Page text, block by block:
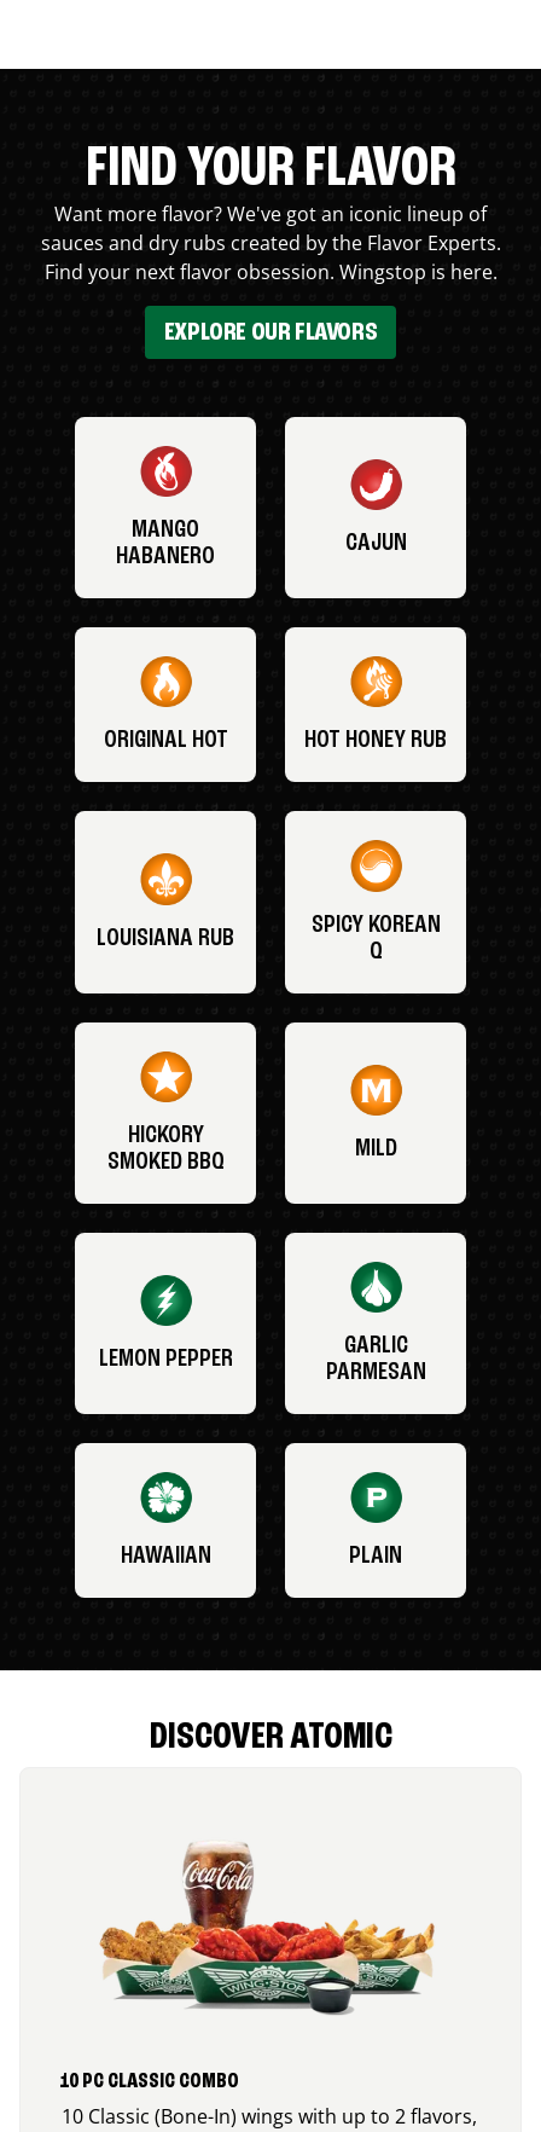
FIND YOUR FLAVOR
Want more flavor? We've got an iconic lineup of
sauces and dry rubs created by the Flavor Experts.
Find your next flavor obsession. Wingstop is here.
EXPLORE OUR FLAVORS
MANGO
HABANERO
CAJUN
ORIGINAL HOT HOT HONEY RUB
LOUISIANA RUB
SPICY KOREAN
Q
HICKORY
SMOKED BBQ
MILD
LEMON PEPPER
GARLIC
PARMESAN
HAWAIIAN PLAIN
DISCOVER ATOMIC
10 PC CLASSIC COMBO
10 Classic (Bone-In) wings with up to 2 flavors,